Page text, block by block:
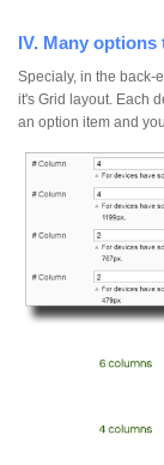
IV. Many
Specialy, in the back-
it's Grid layout. Each
an option item and